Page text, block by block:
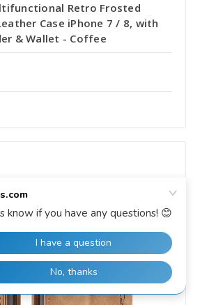
Retro Frosted
Case iPhone 7 / 8, with
& Wallet - Coffee